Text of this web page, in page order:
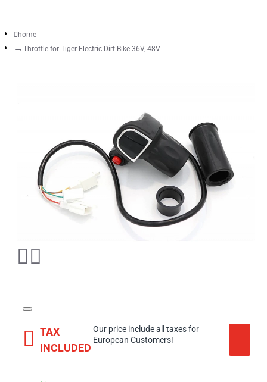
home
Throttle for Tiger Electric Dirt Bike 36V, 48V
TAX
INCLUDED
Our price include all taxes for
European Customers!